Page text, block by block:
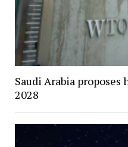
Saudi Arabia
2028